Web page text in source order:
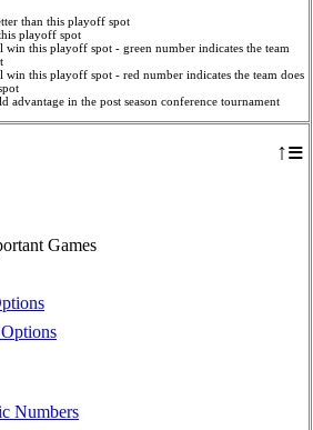
↑≡
Games
Numbers
than this playoff spot
playoff spot
this playoff spot - green number indicates the team
this playoff spot - red number indicates the team does
advantage in the post season conference tournament